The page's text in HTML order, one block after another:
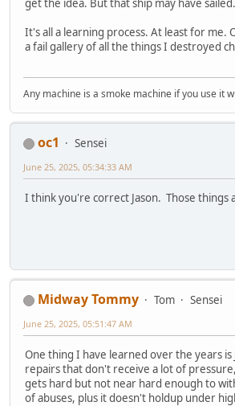
get the idea. But that ship may have sailed.
It's all a learning process. At least for me.
a fail gallery of all the things I destroyed
Any machine is a smoke machine if you use it
oc1
Sensei
June 25, 2025, 05:34:33 AM
I think you're correct Jason. Those things
Midway Tommy Tom
Sensei
June 25, 2025, 05:51:47 AM
One thing I have learned over the years is
repairs that don't receive a lot of
gets hard but not near hard enough to
of abuses, plus it doesn't holdup under